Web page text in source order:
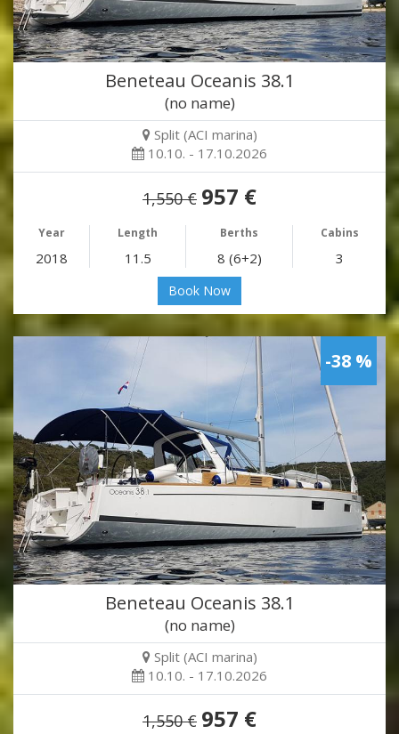
Beneteau Oceanis 38.1
(no name)
Split (ACI marina)
10.10. - 17.10.2026
1,550 € 957 €
Year Length Berths Cabins
2018 11.5 8 (6+2) 3
Book Now
-38 %
Beneteau Oceanis 38.1
(no name)
Split (ACI marina)
10.10. - 17.10.2026
1,550 € 957 €